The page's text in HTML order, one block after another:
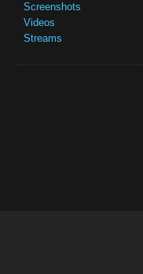
Screenshots
Videos
Streams